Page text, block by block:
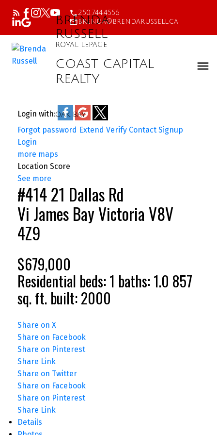
250.744.4556
brenda@brendarussell.ca
BRENDA
RUSSELL
ROYAL LEPAGE
COAST CAPITAL
REALTY
OAK BAY
Login with:
Forgot password Extend Verify Contact Signup
Login
more maps
Location Score
See more
#414 21 Dallas Rd
Vi James BayVictoriaV8V
4Z9
$679,000
Residential beds:1 baths:1.0 857
sq. ft. built:2000
Share on X
Share on Facebook
Share on Pinterest
Share Link
Share on Twitter
Share on Facebook
Share on Pinterest
Share Link
Details